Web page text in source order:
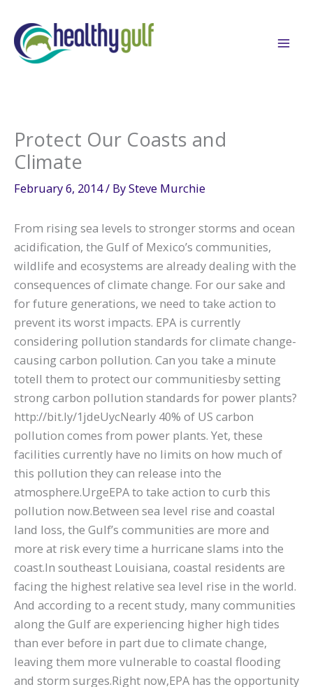
content
Protect Our Coasts and
Climate
February 6, 2014/ BySteve Murchie
From rising sea levels to stronger storms and ocean
acidification, the Gulf of Mexico’s communities,
wildlife and ecosystems are already dealing with the
consequences of climate change. For our sake and
for future generations, we need to take action to
prevent its worst impacts. EPA is currently
considering pollution standards for climate change-
causing carbon pollution. Can you take a minute
totell them to protect our communitiesby setting
strong carbon pollution standards for power plants?
http://bit.ly/1jdeUycNearly 40% of US carbon
pollution comes from power plants. Yet, these
facilities currently have no limits on how much of
this pollution they can release into the
atmosphere.UrgeEPA to take action to curb this
pollution now.Between sea level rise and coastal
land loss, the Gulf’s communities are more and
more at risk every time a hurricane slams into the
coast.In southeast Louisiana, coastal residents are
facing the highest relative sea level rise in the world.
And according to a recent study, many communities
along the Gulf are experiencing higher high tides
than ever before in part due to climate change,
leaving them more vulnerable to coastal flooding
and storm surges.Right now,EPA has the opportunity